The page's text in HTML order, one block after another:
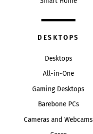
DESKTOPS
Desktops
All-in-One
Gaming Desktops
Barebone PCs
Cameras and Webcams